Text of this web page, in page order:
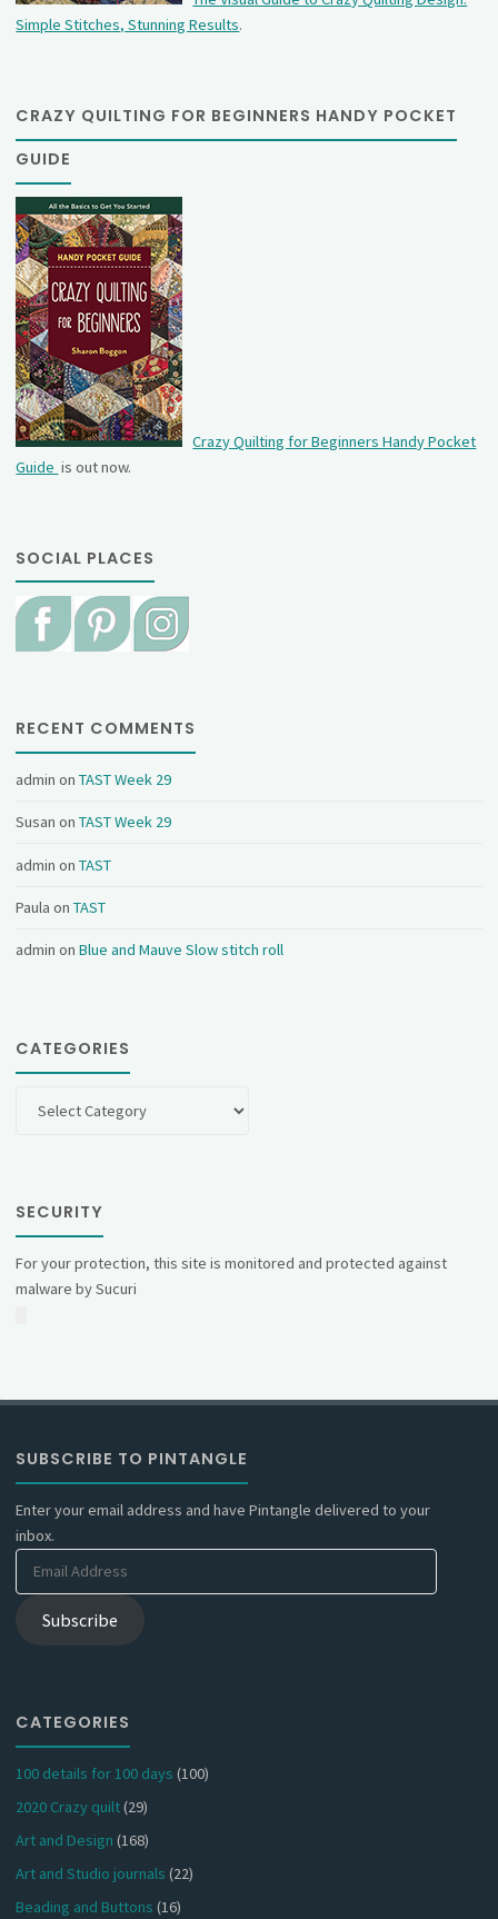
Simple Stitches, Stunning Results.
CRAZY QUILTING FOR BEGINNERS HANDY POCKET
GUIDE
Crazy Quilting for Beginners Handy Pocket
Guide is out now.
SOCIAL PLACES
RECENT COMMENTS
admin onTAST Week 29
Susan onTAST Week 29
admin onTAST
Paula onTAST
admin onBlue and Mauve Slow stitch roll
CATEGORIES
SECURITY
For your protection, this site is monitored and protected against
malware by Sucuri
SUBSCRIBE TO PINTANGLE
Enter your email address and have Pintangle delivered to your
inbox.
Email
Subscribe
CATEGORIES
100 details for 100 days (100)
2020 Crazy quilt(29)
Art and Design (168)
Art and Studio journals (22)
Beading and Buttons (16)